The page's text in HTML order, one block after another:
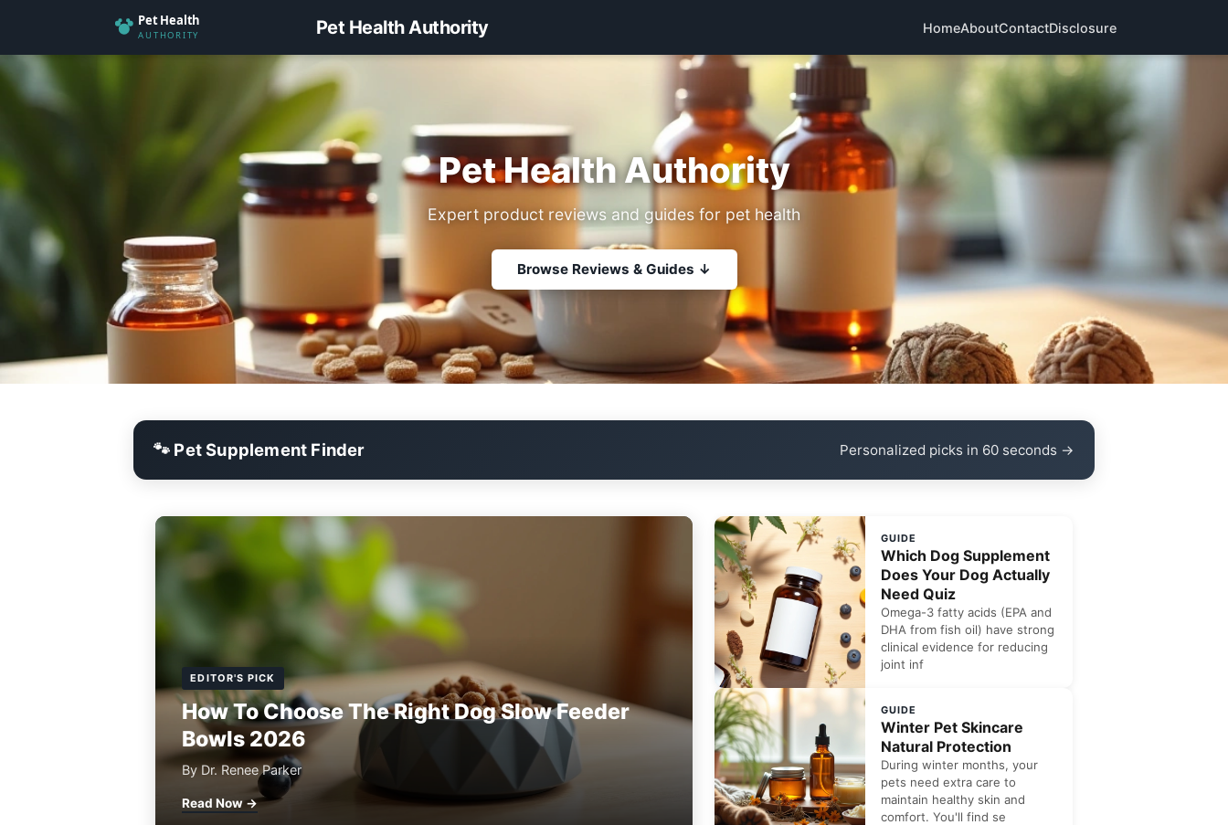
Pet Health Authority HomeAboutContactDisclosure
Pet Health Authority
Expert product reviews and guides for pet health
Browse Reviews & Guides ↓
🐾 Pet Supplement Finder Personalized picks in 60 seconds →
EDITOR'S PICK
How To Choose The Right Dog Slow Feeder
Bowls 2026
By Dr. Renee Parker
Read Now →
GUIDE
Which Dog Supplement
Does Your Dog Actually
Need Quiz
Omega-3 fatty acids (EPA and
DHA from fish oil) have strong
clinical evidence for reducing
joint inf
GUIDE
Winter Pet Skincare
Natural Protection
During winter months, your
pets need extra care to
maintain healthy skin and
comfort. You'll find se